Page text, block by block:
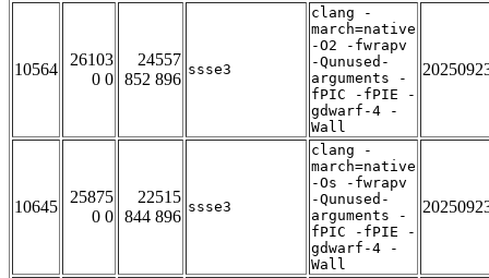
10564
26103
0 0
24557
852 896
ssse3
clang -
march=native
-O2 -fwrapv
-Qunused-
arguments -
fPIC -fPIE -
gdwarf-4 -
Wall
10645
25875
0 0
22515
844 896
ssse3
clang -
march=native
-Os -fwrapv
-Qunused-
arguments -
fPIC -fPIE -
gdwarf-4 -
Wall